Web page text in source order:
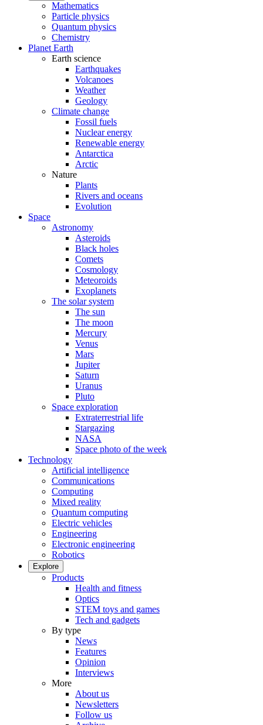
Mathematics
Particle physics
Quantum physics
Chemistry
Planet Earth
Earth science
Earthquakes
Volcanoes
Weather
Geology
Climate change
Fossil fuels
Nuclear energy
Renewable energy
Antarctica
Arctic
Nature
Plants
Rivers and oceans
Evolution
Space
Astronomy
Asteroids
Black holes
Comets
Cosmology
Meteoroids
Exoplanets
The solar system
The sun
The moon
Mercury
Venus
Mars
Jupiter
Saturn
Uranus
Pluto
Space exploration
Extraterrestrial life
Stargazing
NASA
Space photo of the week
Technology
Artificial intelligence
Communications
Computing
Mixed reality
Quantum computing
Electric vehicles
Engineering
Electronic engineering
Robotics
Explore
Products
Health and fitness
Optics
STEM toys and games
Tech and gadgets
By type
News
Features
Opinion
Interviews
More
About us
Newsletters
Follow us